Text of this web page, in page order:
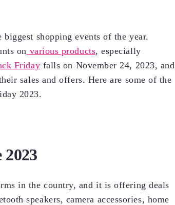
shopping events of the year.
on various products, especially
Friday falls on November 24, 2023, and
sales and offers. Here are some of the
2023.
in the country, and it is offering deals
speakers, camera accessories, home